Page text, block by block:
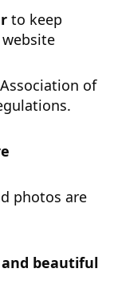
to keep
of
photos are
and beautiful